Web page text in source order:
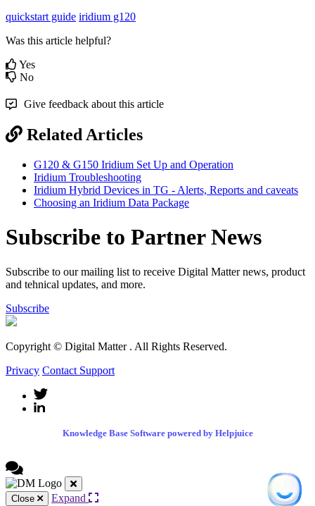
quickstart guide iridium g120
Was this article helpful?
Yes
No
Give feedback about this article
Related Articles
G120 & G150 Iridium Set Up and Operation
Iridium Troubleshooting
Iridium Hybrid Devices in TG - Alerts, Reports and caveats
Choosing an Iridium Data Package
Subscribe to Partner News
Subscribe to our mailing list to receive Digital Matter news, product
and tehnical updates, and more.
Subscribe
Copyright © Digital Matter . All Rights Reserved.
Privacy Contact Support
Knowledge Base Software powered by Helpjuice
Close Expand